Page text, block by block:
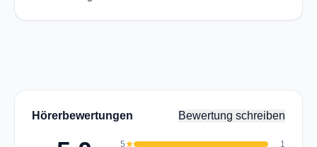
Hörerbewertungen Bewertung schreiben
5star 1